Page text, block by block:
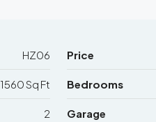
HZ06 Price
1560 Sq Ft Bedrooms
2 Garage